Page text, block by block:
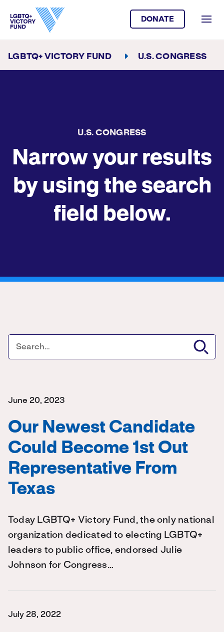
DONATE
LGBTQ+ VICTORY FUND U.S. CONGRESS
U.S. CONGRESS
Narrow your results
by using the search
field below.
June 20, 2023
Our Newest Candidate
Could Become 1st Out
Representative From
Texas
Today LGBTQ+ Victory Fund, the only national
organization dedicated to electing LGBTQ+
leaders to public office, endorsed Julie
Johnson for Congress…
July 28, 2022